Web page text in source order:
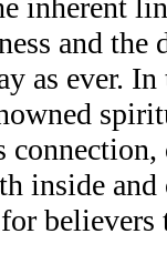
inherent
and the
as ever.
inside
believers